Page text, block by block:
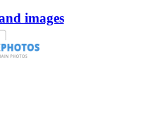
images